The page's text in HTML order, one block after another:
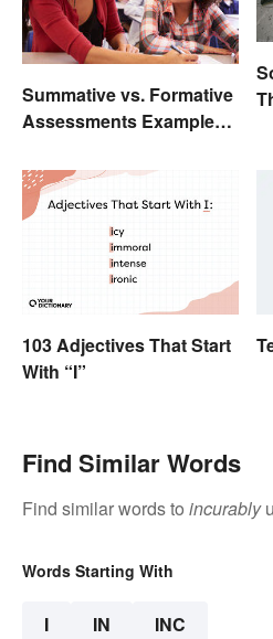
Summative vs. Formative
Assessments Examples
103 Adjectives That Start
With “I”
Find Similar Words
Find similar words to incurably
Words Starting With
I IN INC